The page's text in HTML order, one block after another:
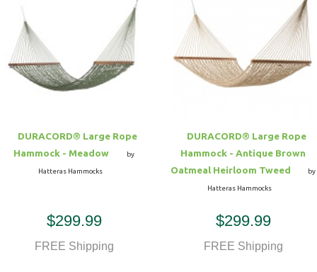
DURACORD® Large Rope
Hammock - Meadow
by
Hatteras Hammocks
$299.99
FREE Shipping
DURACORD® Large Rope
Hammock - Antique Brown
Oatmeal Heirloom Tweed
by
Hatteras Hammocks
$299.99
FREE Shipping